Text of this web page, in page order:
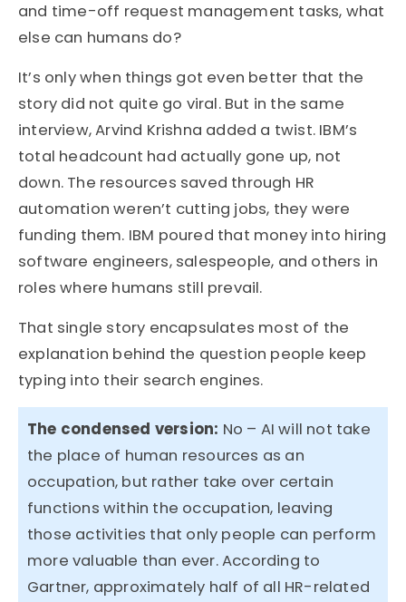
and time-off request management tasks, what
else can humans do?
It’s only when things got even better that the
story did not quite go viral. But in the same
interview, Arvind Krishna added a twist. IBM’s
total headcount had actually gone up, not
down. The resources saved through HR
automation weren’t cutting jobs, they were
funding them. IBM poured that money into hiring
software engineers, salespeople, and others in
roles where humans still prevail.
That single story encapsulates most of the
explanation behind the question people keep
typing into their search engines.
The condensed version: No – AI will not take
the place of human resources as an
occupation, but rather take over certain
functions within the occupation, leaving
those activities that only people can perform
more valuable than ever. According to
Gartner, approximately half of all HR-related